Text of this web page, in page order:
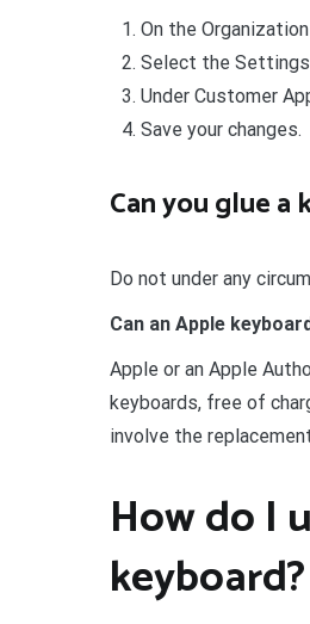
On the
Select the
Under Customer
Save your changes.
Can you glue a
Do not under any
Can an Apple
Apple or an Apple
keyboards, free of
involve the
How do I
keyboard?